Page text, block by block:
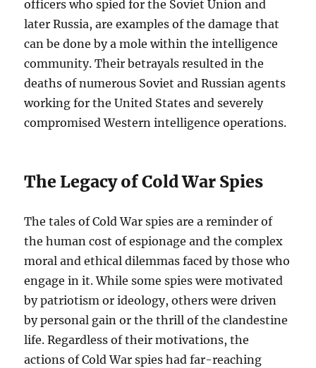
officers who spied for the Soviet Union and
later Russia, are examples of the damage that
can be done by a mole within the intelligence
community. Their betrayals resulted in the
deaths of numerous Soviet and Russian agents
working for the United States and severely
compromised Western intelligence operations.
The Legacy of Cold War Spies
The tales of Cold War spies are a reminder of
the human cost of espionage and the complex
moral and ethical dilemmas faced by those who
engage in it. While some spies were motivated
by patriotism or ideology, others were driven
by personal gain or the thrill of the clandestine
life. Regardless of their motivations, the
actions of Cold War spies had far-reaching